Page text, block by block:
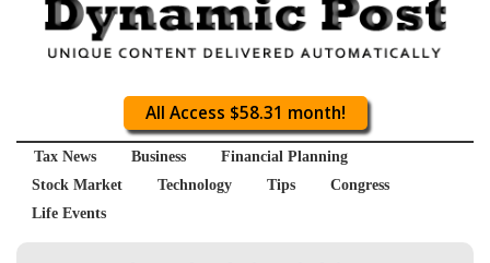
All Access $58.31 month!
Tax News Business
Financial Planning
Stock Market
Technology Tips
Congress
Life Events